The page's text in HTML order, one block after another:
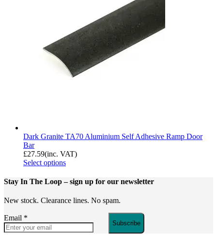
Dark Granite TA70 Aluminium Self Adhesive Ramp Door
Bar
£27.59(inc. VAT)
Select options
Stay In The Loop– sign up for our newsletter
New stock. Clearance lines. No spam.
Email *
Subscribe